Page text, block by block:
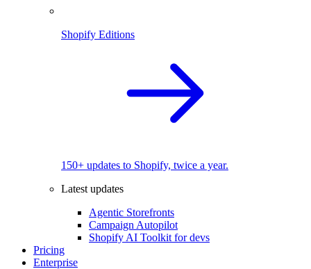
Shopify Editions
150+ updates to Shopify, twice a year.
Latest updates
Agentic Storefronts
Campaign Autopilot
Shopify AI Toolkit for devs
Pricing
Enterprise